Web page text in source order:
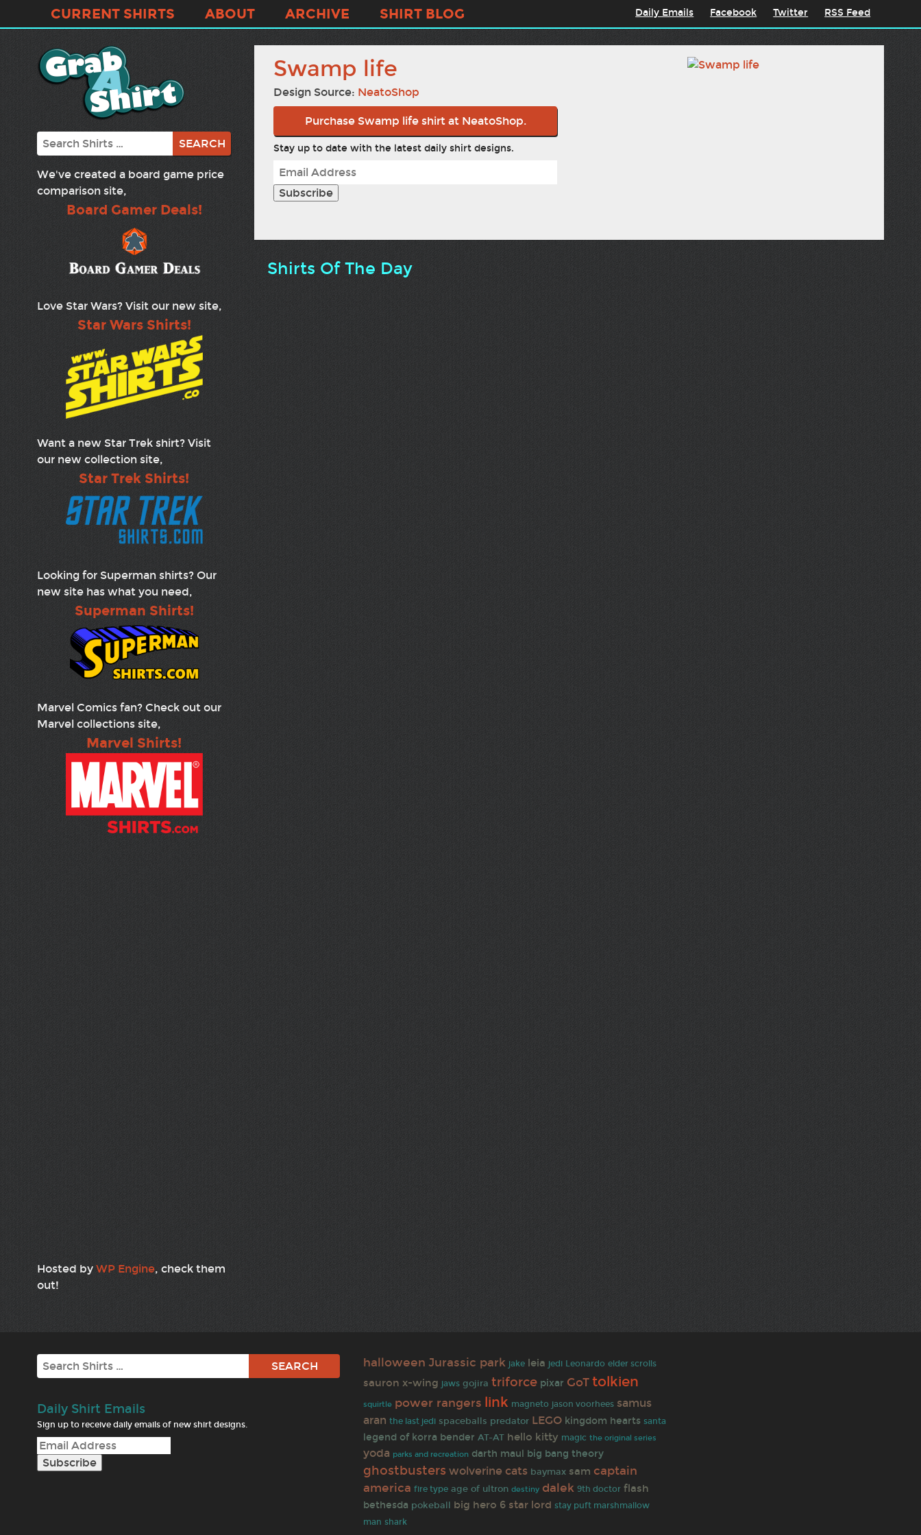
CURRENT SHIRTS ABOUT ARCHIVE SHIRT BLOG Daily Emails Facebook Twitter RSS Feed
Search
We've created a board game price
comparison site,
Board Gamer Deals!
Love Star Wars? Visit our new site,
Star Wars Shirts!
Want a new Star Trek shirt? Visit
our new collection site,
Star Trek Shirts!
Looking for Superman shirts? Our
new site has what you need,
Superman Shirts!
Marvel Comics fan? Check out our
Marvel collections site,
Marvel Shirts!
Hosted by WP Engine, check them
out!
Swamp life
Design Source: NeatoShop
Purchase Swamp life shirt at NeatoShop.
Stay up to date with the latest daily shirt designs.
Shirts Of The Day
Search
Daily Shirt Emails
Sign up to receive daily emails of new shirt designs.
halloween Jurassic park jake leia jedi Leonardo elder scrolls
sauron x-wing jaws gojira triforce pixar GoTtolkien
squirtle power rangers link magneto jason voorhees samus
aran the last jedi spaceballs predator LEGO kingdom hearts santa
legend of korra bender AT-AT hello kitty magic the original series
yoda parks and recreation darth maul big bang theory
ghostbusters wolverine cats baymax sam captain
america fire type age of ultron destiny dalek 9th doctor flash
bethesda pokeball big hero 6 star lord stay puft marshmallow
man shark